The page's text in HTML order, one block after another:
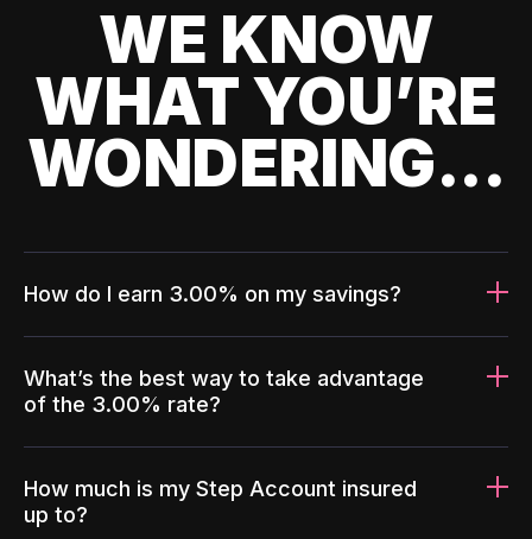
WE KNOW
WHAT YOU’RE
WONDERING...
How do I earn 3.00% on my savings?
What’s the best way to take advantage
of the 3.00% rate?
How much is my Step Account insured
up to?